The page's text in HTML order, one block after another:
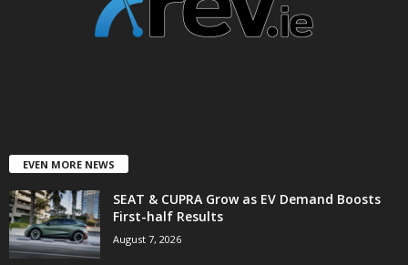
EVEN MORE NEWS
SEAT & CUPRA Grow as EV Demand Boosts
First-half Results
August 7, 2026